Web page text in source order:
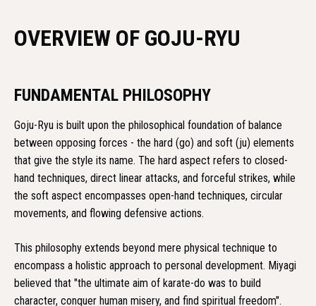
OVERVIEW OF GOJU-RYU
FUNDAMENTAL PHILOSOPHY
Goju-Ryu is built upon the philosophical foundation of balance
between opposing forces - the hard (go) and soft (ju) elements
that give the style its name. The hard aspect refers to closed-
hand techniques, direct linear attacks, and forceful strikes, while
the soft aspect encompasses open-hand techniques, circular
movements, and flowing defensive actions.
This philosophy extends beyond mere physical technique to
encompass a holistic approach to personal development. Miyagi
believed that "the ultimate aim of karate-do was to build
character, conquer human misery, and find spiritual freedom".